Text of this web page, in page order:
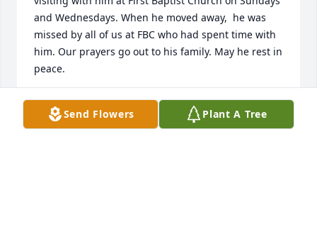
and Wednesdays. When he moved away,  he was
missed by all of us at FBC who had spent time with
him. Our prayers go out to his family. May he rest in
peace.
THE SIMPSONS
Feb 16, 2022Send Flowers Plant A Tree